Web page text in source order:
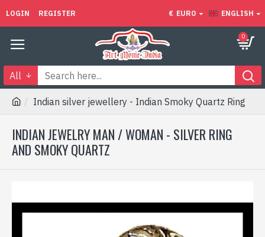
LOGIN REGISTER € EURO ENGLISH
0
All
Indian silver jewellery - Indian Smoky Quartz Ring
INDIAN JEWELRY MAN / WOMAN - SILVER RING
AND SMOKY QUARTZ